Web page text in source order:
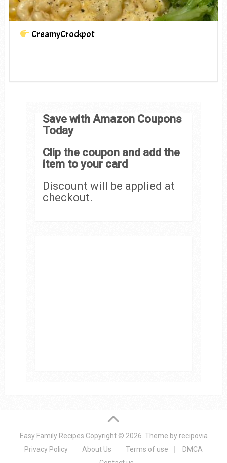
CreamyCrockpot
Save with Amazon Coupons
Today
Clip the coupon and add the
item to your card
Discount will be applied at
checkout.
Easy Family Recipes Copyright © 2026. Theme by recipovia
Privacy Policy
About Us Terms of use
DMCA